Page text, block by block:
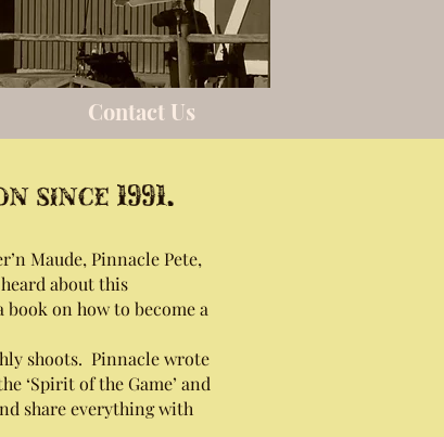
Contact Us
since 1991.
Maude, Pinnacle Pete,
about this
book on how to become a
shoots. Pinnacle wrote
‘Spirit of the Game’ and
share everything with